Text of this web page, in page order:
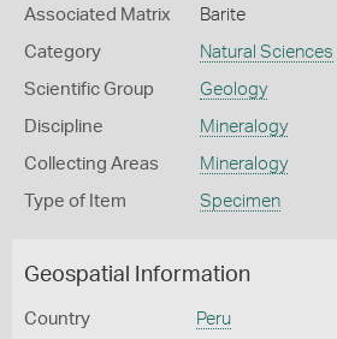
Associated Matrix Barite
Category Natural Sciences
Scientific Group Geology
Discipline Mineralogy
Collecting Areas Mineralogy
Type of Item Specimen
Geospatial Information
Country Peru